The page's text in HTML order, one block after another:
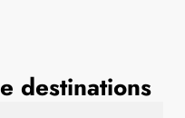
destinations